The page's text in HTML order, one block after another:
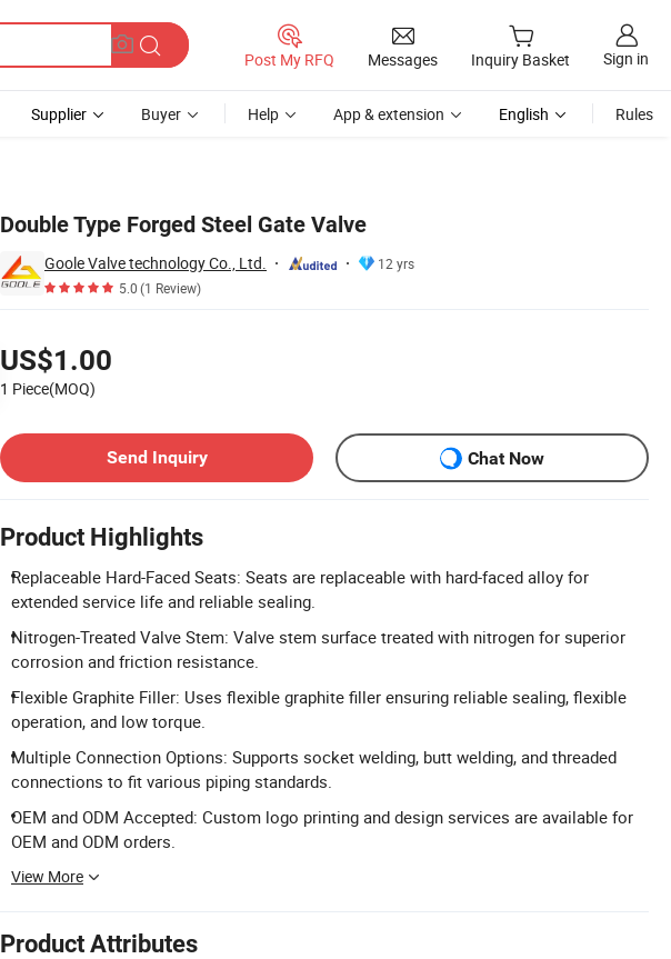
Post My RFQ Messages Inquiry Basket Sign in
Supplier Buyer Help App & extension English Rules
Double Type Forged Steel Gate Valve
Goole Valve technology Co., Ltd.
12 yrs
5.0(1 Review)
US$1.00
1 Piece(MOQ)
Send Inquiry
Chat Now
Product Highlights
Replaceable Hard-Faced Seats: Seats are replaceable with hard-faced alloy for
extended service life and reliable sealing.
Nitrogen-Treated Valve Stem: Valve stem surface treated with nitrogen for superior
corrosion and friction resistance.
Flexible Graphite Filler: Uses flexible graphite filler ensuring reliable sealing, flexible
operation, and low torque.
Multiple Connection Options: Supports socket welding, butt welding, and threaded
connections to fit various piping standards.
OEM and ODM Accepted: Custom logo printing and design services are available for
OEM and ODM orders.
View More
Product Attributes